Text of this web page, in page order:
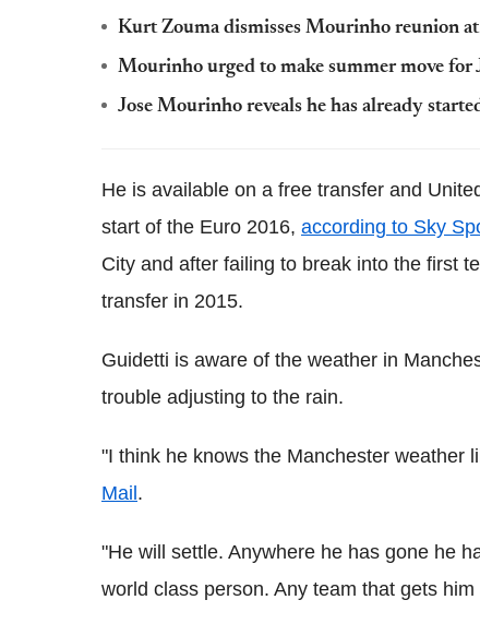
Kurt Zouma dismisses Mourinho reunion
Mourinho urged to make summer move for
Jose Mourinho reveals he has already
He is available on a free transfer and
start of the Euro 2016, according to Sky
City and after failing to break into the first
transfer in 2015.
Guidetti is aware of the weather in
trouble adjusting to the rain.
"I think he knows the Manchester weather
Mail .
"He will settle. Anywhere he has gone he
world class person. Any team that gets